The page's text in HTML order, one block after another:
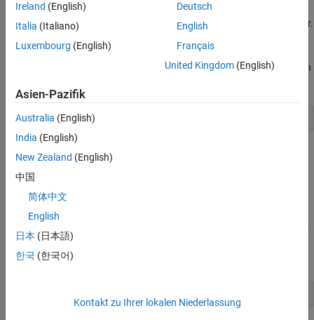
Create a data object to represent a signal, state, or parameter.
Simulink. For example, use a data object of the classes
Simulink.Parameter, which are defined in
myParam = Simulink.Parameter(15.23);
On the Simulink
parameter value to
Set the storage class of the data object so that optimizations
do not eliminate the signal or parameter from the generated
code. For example, use the storage class
Ireland (English)
Italia (Italiano)
Luxembourg (English)
Deutsch
English
Français
United Kingdom(English)
Asien-Pazifik
Australia (English)
India (English)
New Zealand (English)
中国
简体中文
English
日本 (日本語)
한국 (한국어)
Kontakt zu Ihrer lokalen Niederlassung